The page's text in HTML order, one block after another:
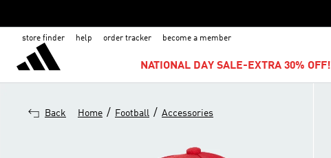
store finder help order tracker become a member
NATIONAL DAY SALE-EXTRA 30% OFF!
Back Home / Football / Accessories